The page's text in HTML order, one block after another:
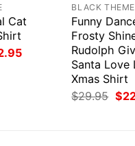
Cat
Current
BLACK THEME
Funny
Frosty
Rudolph
Santa Love
Xmas Shirt
$29.95
price
$